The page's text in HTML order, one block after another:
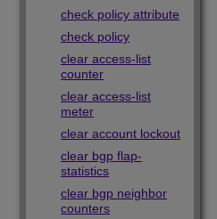
check policy attribute
check policy
clear access-list
counter
clear access-list
meter
clear account lockout
clear bgp flap-
statistics
clear bgp neighbor
counters